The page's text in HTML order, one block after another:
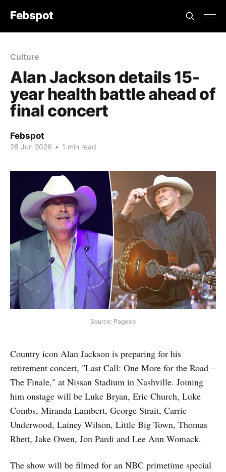
Febspot
Culture
Alan Jackson details 15-
year health battle ahead of
final concert
Febspot
28 Jun 2026 • 1 min read
Source: Pagesix
Country icon Alan Jackson is preparing for his
retirement concert, "Last Call: One More for the Road –
The Finale," at Nissan Stadium in Nashville. Joining
him onstage will be Luke Bryan, Eric Church, Luke
Combs, Miranda Lambert, George Strait, Carrie
Underwood, Lainey Wilson, Little Big Town, Thomas
Rhett, Jake Owen, Jon Pardi and Lee Ann Womack.
The show will be filmed for an NBC primetime special